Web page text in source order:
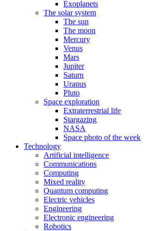
Exoplanets
The solar system
The sun
The moon
Mercury
Venus
Mars
Jupiter
Saturn
Uranus
Pluto
Space exploration
Extraterrestrial life
Stargazing
NASA
Space photo of the week
Technology
Artificial intelligence
Communications
Computing
Mixed reality
Quantum computing
Electric vehicles
Engineering
Electronic engineering
Robotics